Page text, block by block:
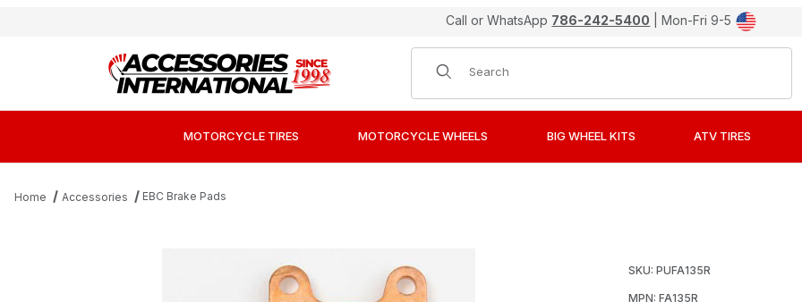
Call or WhatsApp 786-242-5400 | Mon-Fri 9-5
Product Search
MOTORCYCLE TIRES MOTORCYCLE WHEELS BIG WHEEL KITS ATV TIRES
Home Accessories EBC Brake Pads
SKU: PUFA135R
MPN: FA135R